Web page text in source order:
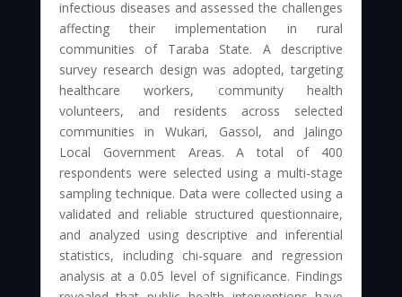
infectious diseases and assessed the challenges
affecting their implementation in rural
communities of Taraba State. A descriptive
survey research design was adopted, targeting
healthcare workers, community health
volunteers, and residents across selected
communities in Wukari, Gassol, and Jalingo
Local Government Areas. A total of 400
respondents were selected using a multi-stage
sampling technique. Data were collected using a
validated and reliable structured questionnaire,
and analyzed using descriptive and inferential
statistics, including chi-square and regression
analysis at a 0.05 level of significance. Findings